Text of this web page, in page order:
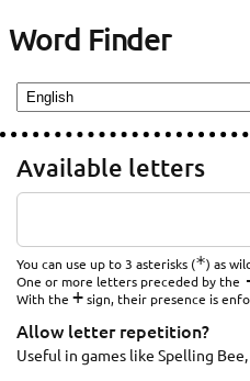
Word Finder
Available letters
You can use up to 3 asterisks (*) as
One or more letters preceded by the
With the +sign, their presence is
Allow letter repetition?
Useful in games like Spelling